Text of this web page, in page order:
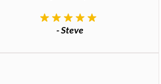
- Steve